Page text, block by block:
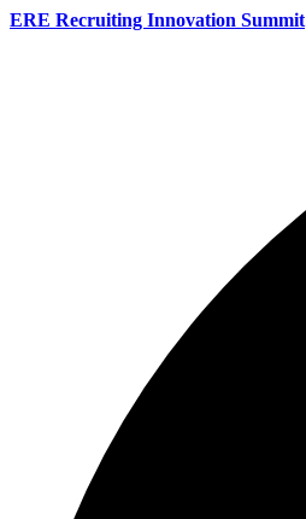
ERE Recruiting Innovation Summit